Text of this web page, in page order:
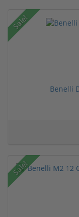
Sale!
Benelli
Sale!